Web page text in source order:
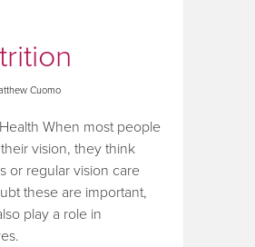
Cuomo
When most people
vision, they think
or regular vision care
these are important,
play a role in